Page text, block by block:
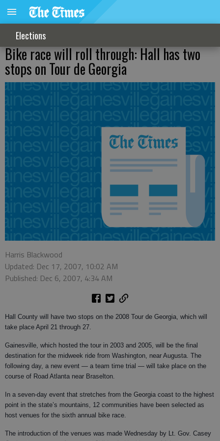
Elections
Bike race will roll through: Hall has two
stops on Tour de Georgia
Harris Blackwood
Updated: Dec 17, 2007, 10:02 AM
Published: Dec 6, 2007, 4:34 AM
Hall County will have two stops on the 2008 Tour de Georgia, which will
take place April 21 through 27.
Gainesville, which hosted the tour in 2003 and 2005, will be the final
destination for the midweek ride from Washington, near Augusta. The
following day, a new event — a team time trial — will take place on the
course of Road Atlanta near Braselton.
In a seven-day event that stretches from the Georgia coast to the highest
point in the state’s mountains, 12 communities have been selected as
host venues for the sixth annual bike race.
The introduction of the venues was made Wednesday by Lt. Gov. Casey